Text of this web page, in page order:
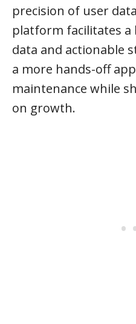
precision of user
platform facilitates
data and actionable
a more hands-off
maintenance while
on growth.